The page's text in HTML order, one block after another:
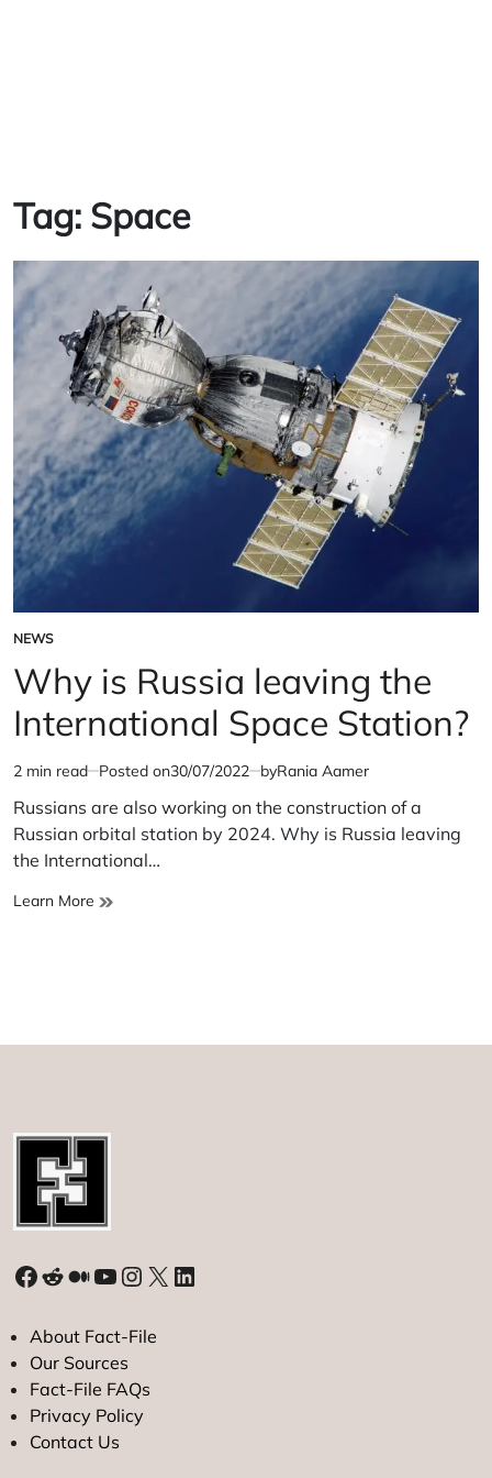
Tag: Space
POSTED
IN
NEWS
Why is Russia leaving the
International Space Station?
Estimated
read
time
2 min read Posted on30/07/2022 byRania Aamer
Russians are also working on the construction of a
Russian orbital station by 2024. Why is Russia leaving
the International…
Learn More Why
Facebook
Reddit
Medium
YouTube
Instagram
X LinkedIn
About Fact-File
Our Sources
Fact-File FAQs
Privacy Policy
Contact Us